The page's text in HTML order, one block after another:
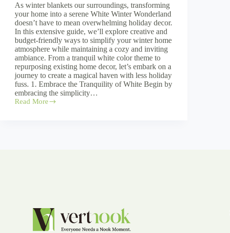
As winter blankets our surroundings, transforming
your home into a serene White Winter Wonderland
doesn’t have to mean overwhelming holiday decor.
In this extensive guide, we’ll explore creative and
budget-friendly ways to simplify your winter home
atmosphere while maintaining a cozy and inviting
ambiance. From a tranquil white color theme to
repurposing existing home decor, let’s embark on a
journey to create a magical haven with less holiday
fuss. 1. Embrace the Tranquility of White Begin by
embracing the simplicity…
Read More